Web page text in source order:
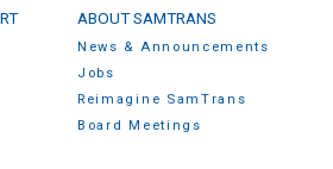
ABOUT SAMTRANS
News & Announcements
Jobs
Reimagine SamTrans
Board Meetings